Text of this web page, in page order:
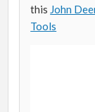
this John
Tools